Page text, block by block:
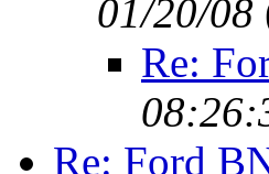
01/20/08
Re:
Re: Ford